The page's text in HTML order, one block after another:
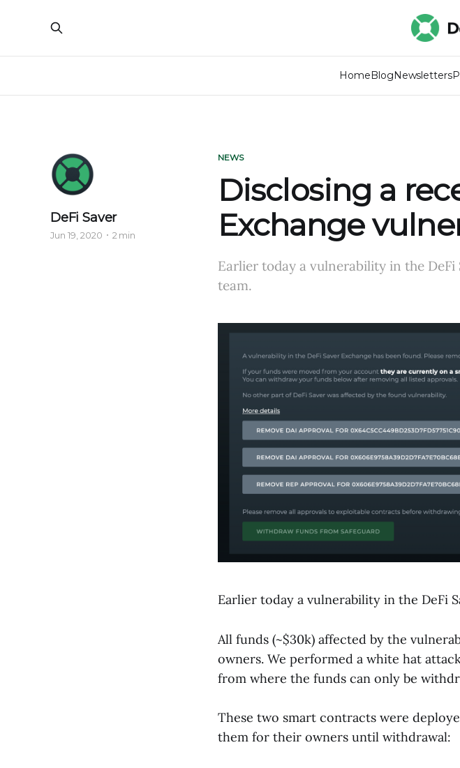
HomeBlogNewsletters
NEWS
Disclosing a
Exchange
DeFi Saver
Jun 19, 2020 2 min
Earlier today a vulnerability in the
team.
Earlier today a vulnerability in the DeFi
All funds (~$30k) affected by the
owners. We performed a white hat
from where the funds can only be
These two smart contracts were
them for their owners until withdrawal: